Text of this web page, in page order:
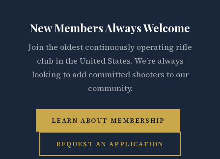
New Members Always Welcome
Join the oldest continuously operating rifle
club in the United States. We’re always
looking to add committed shooters to our
community.
LEARN ABOUT MEMBERSHIP
REQUEST AN APPLICATION